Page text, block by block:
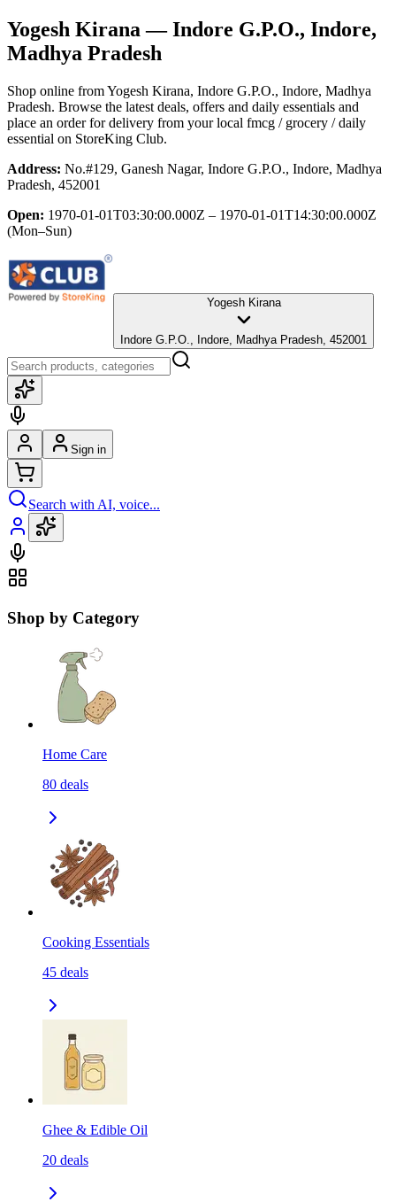
Yogesh Kirana — Indore G.P.O., Indore,
Madhya Pradesh
Shop online fromYogesh Kirana, Indore G.P.O., Indore, Madhya
Pradesh. Browse the latest deals, offers and daily essentials and
place an order for delivery from your local fmcg / grocery / daily
essential on StoreKing Club.
Address: No.#129, Ganesh Nagar, Indore G.P.O., Indore, Madhya
Pradesh, 452001
Open: 1970-01-01T03:30:00.000Z – 1970-01-01T14:30:00.000Z
(Mon–Sun)
Yogesh Kirana
Indore G.P.O., Indore, Madhya Pradesh, 452001
Sign in
Search with AI, voice...
Shop by Category
Home Care
80 deals
Cooking Essentials
45 deals
Ghee & Edible Oil
20 deals